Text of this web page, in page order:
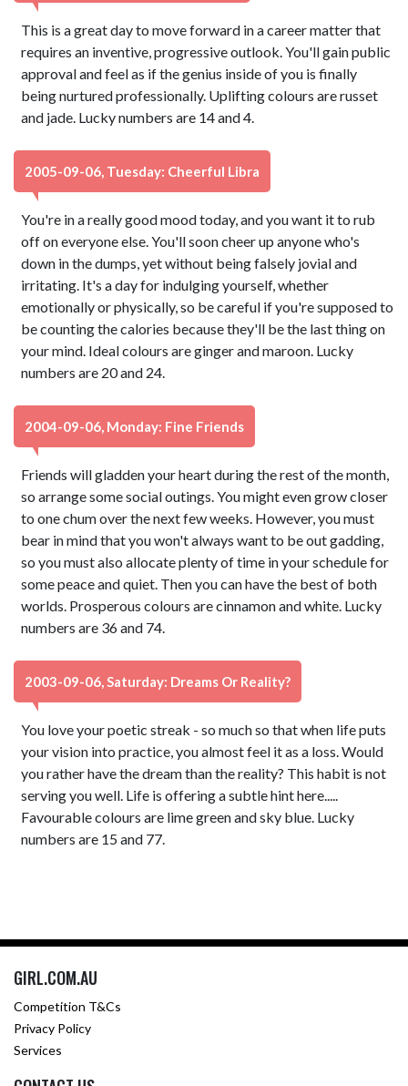
This is a great day to move forward in a career matter that
requires an inventive, progressive outlook. You'll gain public
approval and feel as if the genius inside of you is finally
being nurtured professionally. Uplifting colours are russet
and jade. Lucky numbers are 14 and 4.
2005-09-06, Tuesday: Cheerful Libra
You're in a really good mood today, and you want it to rub
off on everyone else. You'll soon cheer up anyone who's
down in the dumps, yet without being falsely jovial and
irritating. It's a day for indulging yourself, whether
emotionally or physically, so be careful if you're supposed to
be counting the calories because they'll be the last thing on
your mind. Ideal colours are ginger and maroon. Lucky
numbers are 20 and 24.
2004-09-06, Monday: Fine Friends
Friends will gladden your heart during the rest of the month,
so arrange some social outings. You might even grow closer
to one chum over the next few weeks. However, you must
bear in mind that you won't always want to be out gadding,
so you must also allocate plenty of time in your schedule for
some peace and quiet. Then you can have the best of both
worlds. Prosperous colours are cinnamon and white. Lucky
numbers are 36 and 74.
2003-09-06, Saturday: Dreams Or Reality?
You love your poetic streak - so much so that when life puts
your vision into practice, you almost feel it as a loss. Would
you rather have the dream than the reality? This habit is not
serving you well. Life is offering a subtle hint here.....
Favourable colours are lime green and sky blue. Lucky
numbers are 15 and 77.
GIRL.COM.AU
Competition T&Cs
Privacy Policy
Services